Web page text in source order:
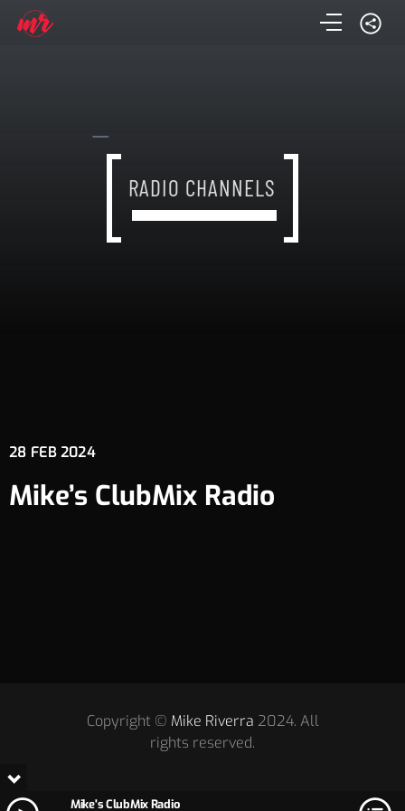
RADIO CHANNELS
RADIO CHANNELS
RADIO CHANNELS
28 FEB 2024
Mike’s ClubMix Radio
Copyright © Mike Riverra 2024. All
rights reserved.
Mike's ClubMix Radio